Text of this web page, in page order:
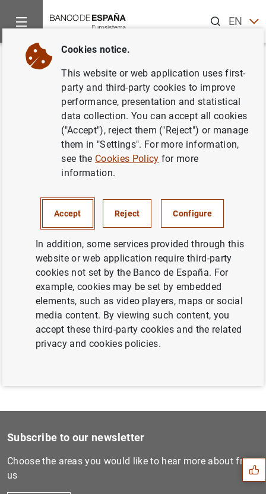
ENES
Home News and events
Back
Euro area balance of payments
(April 2014)
(211
Previous
Euro area investment fund s...
Next
ECB extends US dollar liqui...
Suggestions
Subscribe to our newsletter
Choose the areas you would like to hear more about from
us
Cookies notice.
This website or web application uses first-
party and third-party cookies to improve
performance, presentation and statistical
data collection. You can accept all cookies
("Accept"), reject them ("Reject") or manage
them in "Settings". For more information,
see the Cookies Policy for more
information.
Accept Reject Configure
In addition, some services provided through this
website or web application require third-party
cookies not set by the Banco de España. For
example, cookies may be set by embedded
elements, such as video players, maps or social
media content. By viewing such content, you
accept these third-party cookies and the related
privacy and cookies policies.